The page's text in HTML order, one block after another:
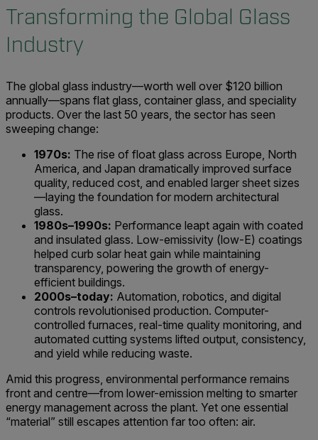
Transforming the Global Glass
Industry
The global glass industry—worth well over $120 billion
annually—spans flat glass, container glass, and speciality
products. Over the last 50 years, the sector has seen
sweeping change:
1970s: The rise of float glass across Europe, North
America, and Japan dramatically improved surface
quality, reduced cost, and enabled larger sheet sizes
—laying the foundation for modern architectural
glass.
1980s–1990s: Performance leapt again with coated
and insulated glass. Low-emissivity (low-E) coatings
helped curb solar heat gain while maintaining
transparency, powering the growth of energy-
efficient buildings.
2000s–today: Automation, robotics, and digital
controls revolutionised production. Computer-
controlled furnaces, real-time quality monitoring, and
automated cutting systems lifted output, consistency,
and yield while reducing waste.
Amid this progress, environmental performance remains
front and centre—from lower-emission melting to smarter
energy management across the plant. Yet one essential
“material” still escapes attention far too often: air.